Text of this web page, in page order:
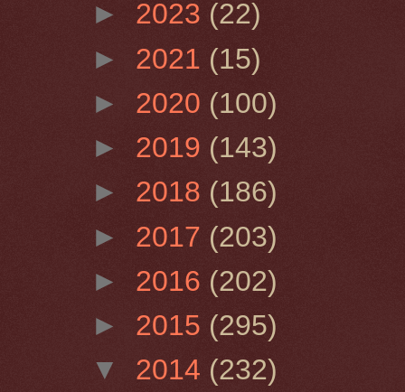
► 2023 (22)
► 2021 (15)
► 2020 (100)
► 2019 (143)
► 2018 (186)
► 2017 (203)
► 2016 (202)
► 2015 (295)
▼ 2014 (232)